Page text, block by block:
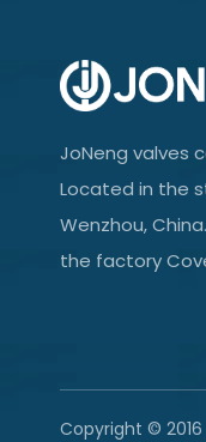
JoNeng valves
Located in the
Wenzhou,
the factory
Copyright © 2016